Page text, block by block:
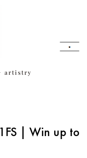
artistry
| Win up to